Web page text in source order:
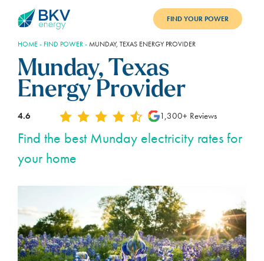
BENEFITS
BLOG
SUPPORT
PAY BILL
LOGIN
FIND YOUR POWER
HOME- FIND POWER-MUNDAY, TEXAS ENERGY PROVIDER
Munday, Texas
Energy Provider
4.6 1,300+ Reviews
Find the best Munday electricity rates for
your home